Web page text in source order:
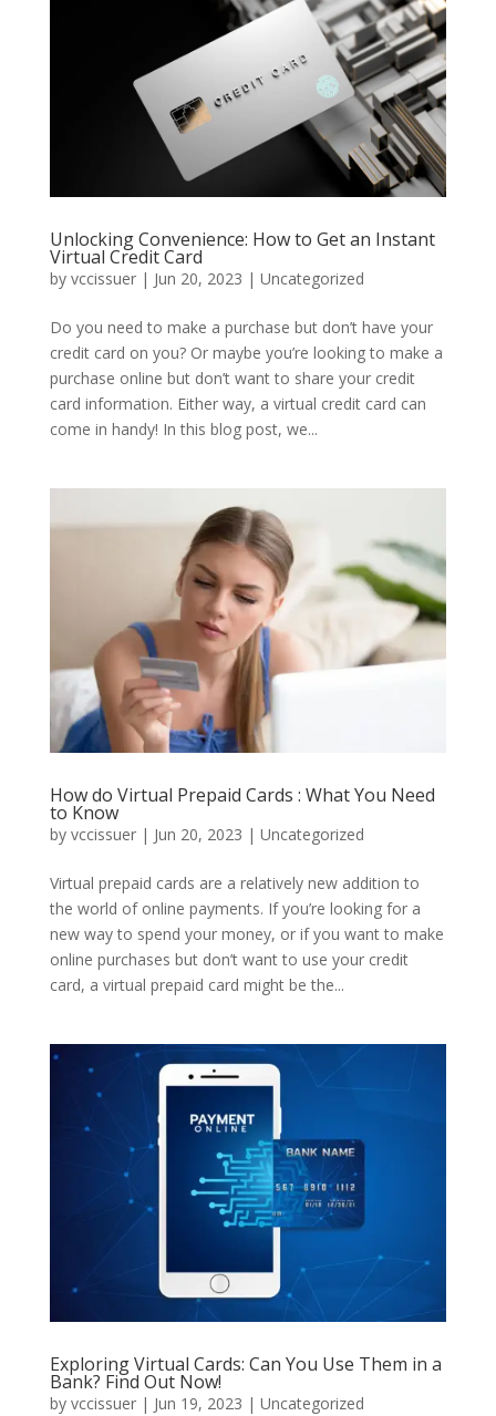
Unlocking Convenience: How to Get an Instant
Virtual Credit Card
by vccissuer| Jun 20, 2023 | Uncategorized
Do you need to make a purchase but don’t have your
credit card on you? Or maybe you’re looking to make a
purchase online but don’t want to share your credit
card information. Either way, a virtual credit card can
come in handy! In this blog post, we...
How do Virtual Prepaid Cards : What You Need
to Know
by vccissuer| Jun 20, 2023 | Uncategorized
Virtual prepaid cards are a relatively new addition to
the world of online payments. If you’re looking for a
new way to spend your money, or if you want to make
online purchases but don’t want to use your credit
card, a virtual prepaid card might be the...
Exploring Virtual Cards: Can You Use Them in a
Bank? Find Out Now!
by vccissuer| Jun 19, 2023 | Uncategorized